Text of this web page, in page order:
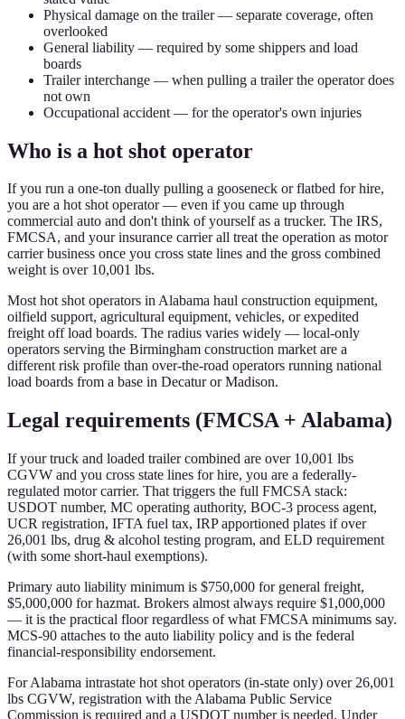
Physical damage on the trailer — separate coverage, often
overlooked
General liability — required by some shippers and load
boards
Trailer interchange — when pulling a trailer the operator does
not own
Occupational accident — for the operator's own injuries
Who is a hot shot operator
If you run a one-ton dually pulling a gooseneck or flatbed for hire,
you are a hot shot operator — even if you came up through
commercial auto and don't think of yourself as a trucker. The IRS,
FMCSA, and your insurance carrier all treat the operation as motor
carrier business once you cross state lines and the gross combined
weight is over 10,001 lbs.
Most hot shot operators in Alabama haul construction equipment,
oilfield support, agricultural equipment, vehicles, or expedited
freight off load boards. The radius varies widely — local-only
operators serving the Birmingham construction market are a
different risk profile than over-the-road operators running national
load boards from a base in Decatur or Madison.
Legal requirements (FMCSA + Alabama)
If your truck and loaded trailer combined are over 10,001 lbs
CGVW and you cross state lines for hire, you are a federally-
regulated motor carrier. That triggers the full FMCSA stack:
USDOT number, MC operating authority, BOC-3 process agent,
UCR registration, IFTA fuel tax, IRP apportioned plates if over
26,001 lbs, drug & alcohol testing program, and ELD requirement
(with some short-haul exemptions).
Primary auto liability minimum is $750,000 for general freight,
$5,000,000 for hazmat. Brokers almost always require $1,000,000
— it is the practical floor regardless of what FMCSA minimums say.
MCS-90 attaches to the auto liability policy and is the federal
financial-responsibility endorsement.
For Alabama intrastate hot shot operators (in-state only) over 26,001
lbs CGVW, registration with the Alabama Public Service
Commission is required and a USDOT number is needed. Under